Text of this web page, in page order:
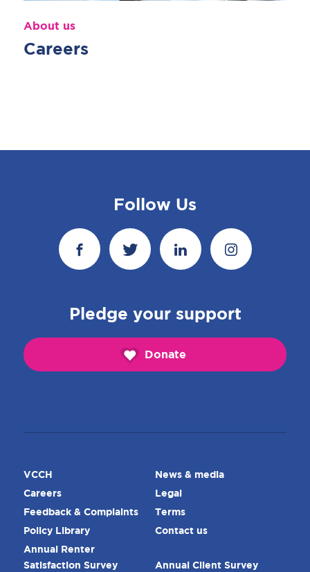
About us
Careers
Follow Us
Pledge your support
Donate
VCCH News & media
Careers Legal
Feedback & Complaints Terms
Policy Library Contact us
Annual Renter
Satisfaction Survey
Annual Client Survey